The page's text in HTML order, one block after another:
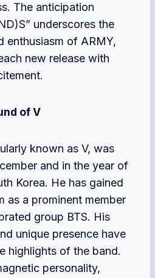
The anticipation
underscores the
enthusiasm of ARMY,
new release with
of V
known as V, was
and in the year of
Korea. He has gained
as a prominent member
group BTS. His
unique presence have
highlights of the band.
personality,